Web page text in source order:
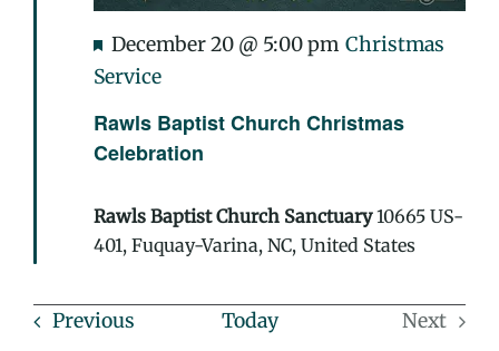
Rawls Baptist Church Christmas
Celebration
Featured
December 20 @ 5:00 pm Christmas
Service
Rawls Baptist Church Sanctuary10665 US-
401, Fuquay-Varina, NC, United States
PreviousEvents Today
Next